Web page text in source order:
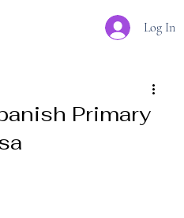
Log In
Primary